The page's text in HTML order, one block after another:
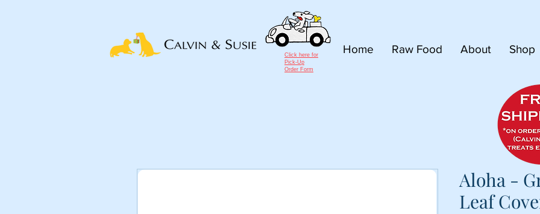
Home Raw Food About Shop
Click here for
Pick-Up
Order Form
Aloha -
Leaf